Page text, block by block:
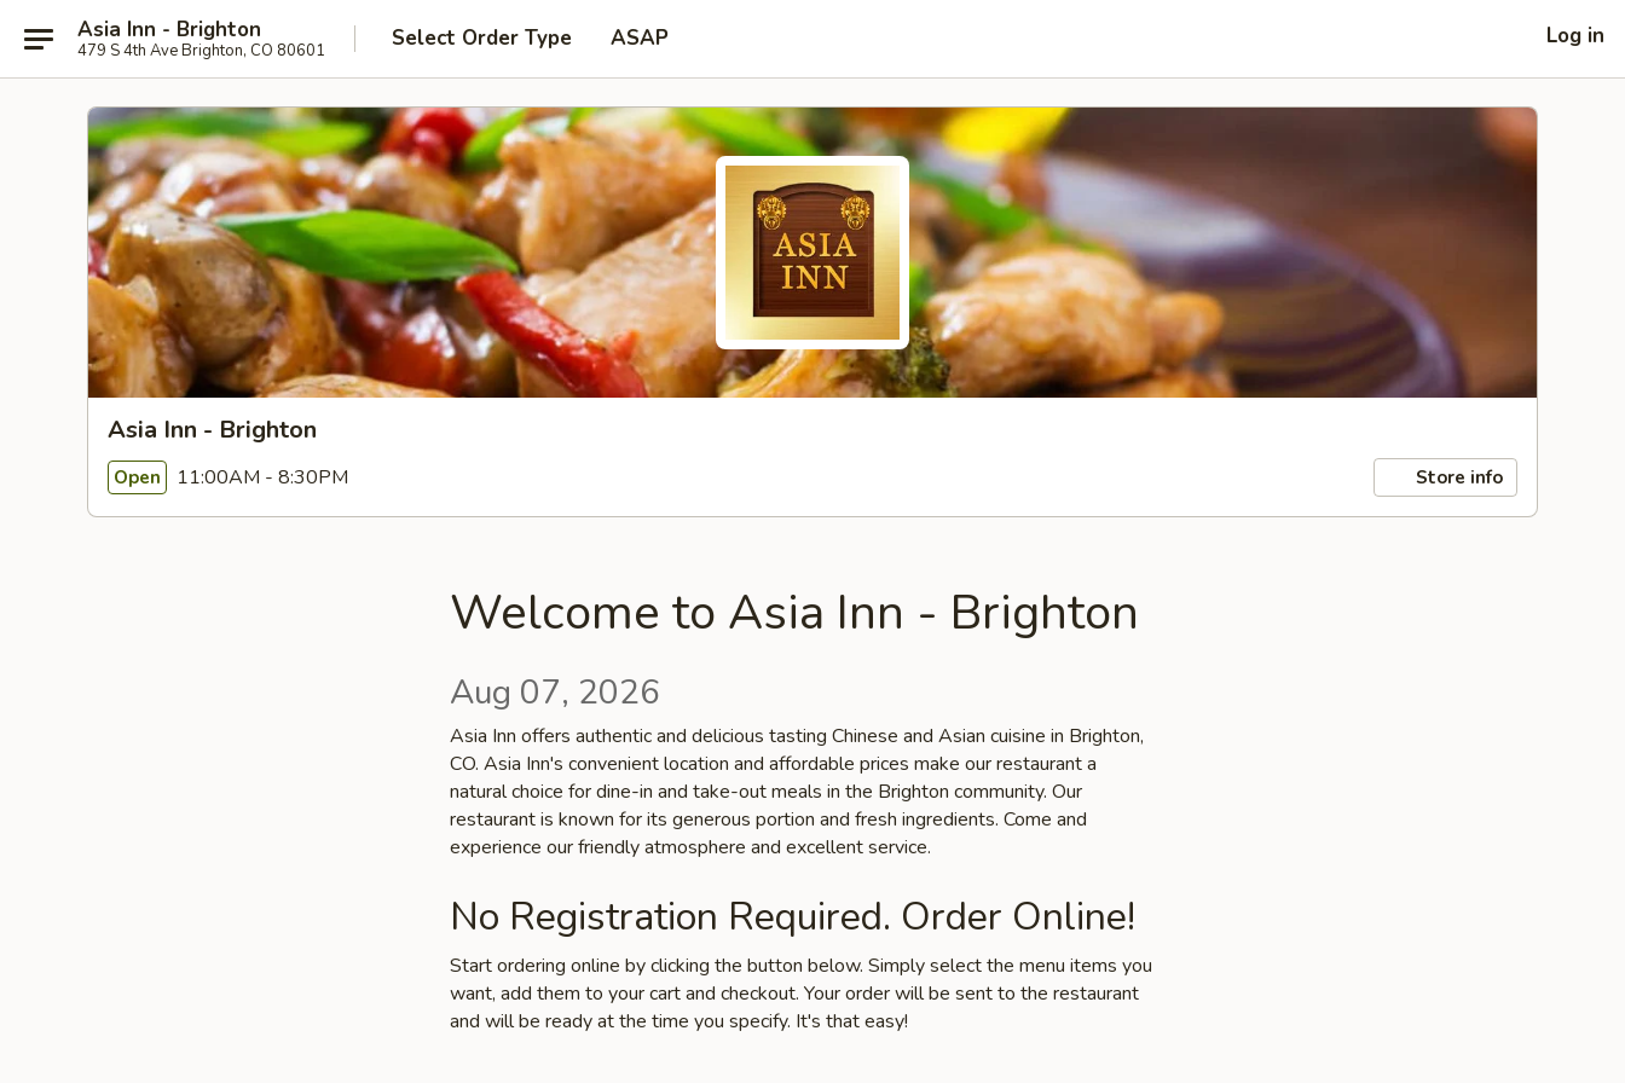
Asia Inn - Brighton
479 S 4th Ave Brighton, CO 80601 Select Order Type ASAP Log in
Asia Inn - Brighton
Open 11:00AM - 8:30PM Store info
Welcome to Asia Inn - Brighton
Aug 07, 2026
Asia Inn offers authentic and delicious tasting Chinese and Asian cuisine in Brighton,
CO. Asia Inn's convenient location and affordable prices make our restaurant a
natural choice for dine-in and take-out meals in the Brighton community. Our
restaurant is known for its generous portion and fresh ingredients. Come and
experience our friendly atmosphere and excellent service.
No Registration Required. Order Online!
Start ordering online by clicking the button below. Simply select the menu items you
want, add them to your cart and checkout. Your order will be sent to the restaurant
and will be ready at the time you specify. It's that easy!